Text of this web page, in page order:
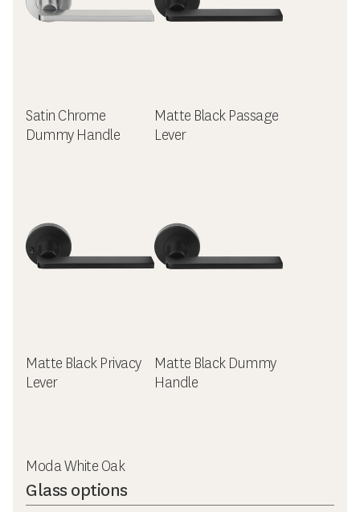
Satin Chrome
Dummy Handle
Matte Black Passage
Lever
Matte Black Privacy
Lever
Matte Black Dummy
Handle
Moda White Oak
Glass options